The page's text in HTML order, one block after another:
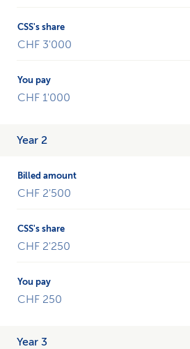
years.CHF 3'000
CHF 1'000
Year 2
CHF 2'500
CHF 2'250
CHF 250
Year 3